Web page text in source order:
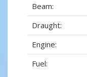
Beam:
Draught:
Engine:
Fuel: